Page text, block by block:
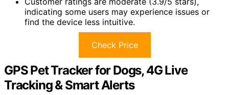
indicating some users may experience issues or
find the device less intuitive.
Check Price
GPS Pet Tracker for Dogs, 4G Live
Tracking & Smart Alerts